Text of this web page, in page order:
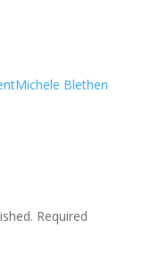
Michele Blethen
Required